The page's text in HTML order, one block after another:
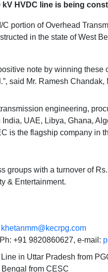
kV HVDC line is being
portion of Overhead
in the state of West
note by winning
said Mr. Ramesh
engineering,
UAE, Libya, Ghana,
is the flagship company in
groups with a turnover of
& Entertainment.
khetanmm@kecrpg.com
+91 9820860627, e-mail:
in Uttar Pradesh from
from CESC